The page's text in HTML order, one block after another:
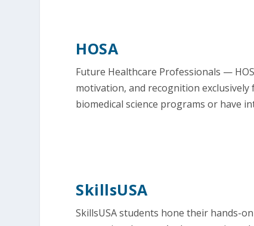
HOSA
Future Healthcare Professionals —
motivation, and recognition
biomedical science programs or have
SkillsUSA
SkillsUSA students hone their hands-